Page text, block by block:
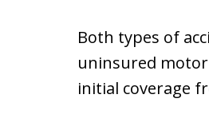
Both types of
uninsured
initial coverage